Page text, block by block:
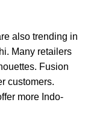
also trending in
Many retailers
Fusion
customers.
more Indo-